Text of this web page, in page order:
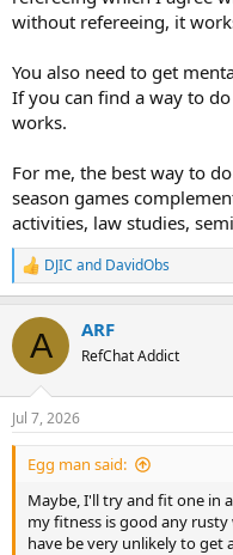
without refereeing, it
You also need to get
If you can find a way to
works.
For me, the best way to
season games
activities, law studies,
R
e
c
i
n
s
:
DJIC and DavidObs
A ARF
RefChat Addict
Jul 7, 2026
Egg man said:
Maybe, I'll try and fit one in
my fitness is good any
have be very unlikely to get